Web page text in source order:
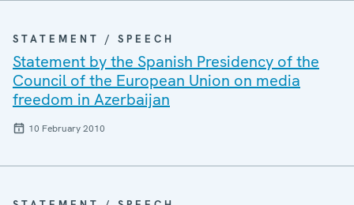
STATEMENT / SPEECH
Statement by the Spanish Presidency of the
Council of the European Union on media
freedom in Azerbaijan
10 February 2010